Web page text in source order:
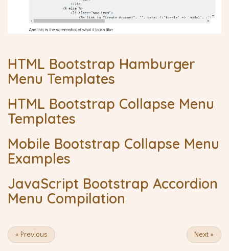
HTML Bootstrap Hamburger
Menu Templates
HTML Bootstrap Collapse Menu
Templates
Mobile Bootstrap Collapse Menu
Examples
JavaScript Bootstrap Accordion
Menu Compilation
« Previous Next »